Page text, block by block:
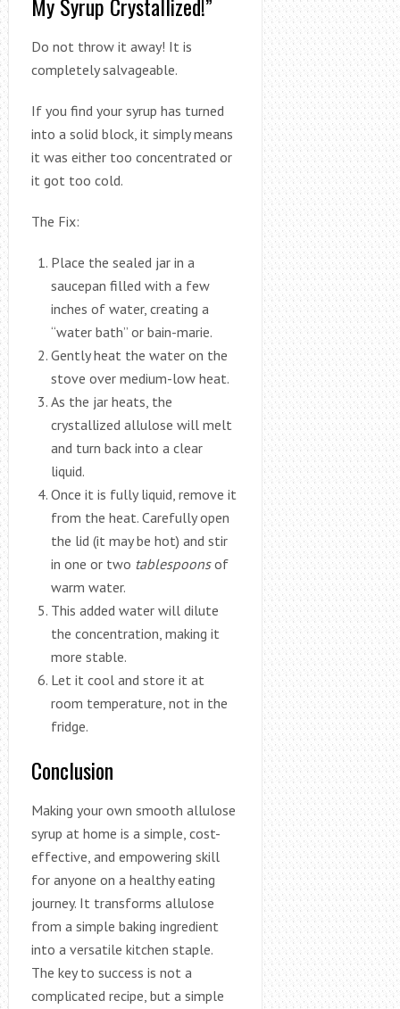
My Syrup Crystallized!”
Do not throw it away! It is
completely salvageable.
If you find your syrup has turned
into a solid block, it simply means
it was either too concentrated or
it got too cold.
The Fix:
Place the sealed jar in a
saucepan filled with a few
inches of water, creating a
“water bath” or bain-marie.
Gently heat the water on the
stove over medium-low heat.
As the jar heats, the
crystallized allulose will melt
and turn back into a clear
liquid.
Once it is fully liquid, remove it
from the heat. Carefully open
the lid (it may be hot) and stir
in one or two tablespoonsof
warm water.
This added water will dilute
the concentration, making it
more stable.
Let it cool and store it at
room temperature, not in the
fridge.
Conclusion
Making your own smooth allulose
syrup at home is a simple, cost-
effective, and empowering skill
for anyone on a healthy eating
journey. It transforms allulose
from a simple baking ingredient
into a versatile kitchen staple.
The key to success is not a
complicated recipe, but a simple